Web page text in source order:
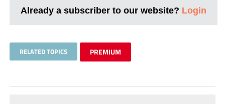
Already a subscriber to our website? Login
RELATED TOPICS PREMIUM